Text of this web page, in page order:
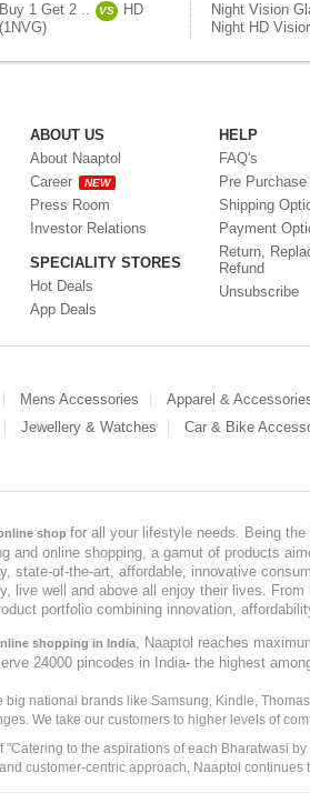
1 Get 2 .. VS
HD
Night Vision
Night HD
ABOUT US
About Naaptol
Career
NEW
Press Room
Investor Relations
SPECIALITY STORES
Hot Deals
App Deals
HELP
FAQ's
Pre
Shipping
Payment
Return,
Refund
Unsubscribe
Mens Accessories Apparel &
Jewellery & Watches Car & Bike
shop for all your lifestyle needs. Being
and online shopping, a gamut of products
state-of-the-art, affordable, innovative
live well and above all enjoy their lives.
portfolio combining innovation,
shopping in India, Naaptol reaches
24000 pincodes in India- the highest
big national brands like Samsung, Kindle,
We take our customers to higher levels of
"Catering to the aspirations of each Bharatwasi
customer-centric approach, Naaptol